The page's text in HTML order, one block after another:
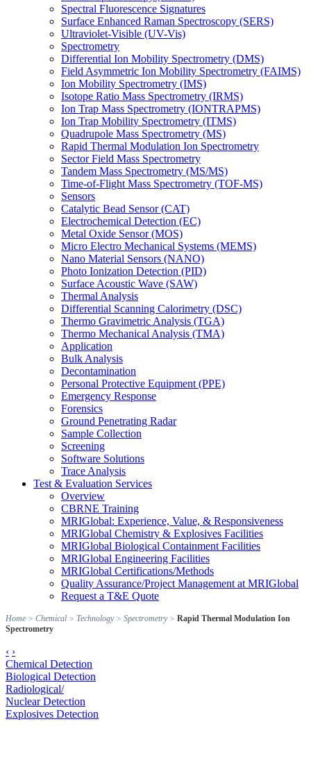
Spectral Fluorescence Signatures
Surface Enhanced Raman Spectroscopy (SERS)
Ultraviolet-Visible (UV-Vis)
Spectrometry
Differential Ion Mobility Spectrometry (DMS)
Field Asymmetric Ion Mobility Spectrometry (FAIMS)
Ion Mobility Spectrometry (IMS)
Isotope Ratio Mass Spectrometry (IRMS)
Ion Trap Mass Spectrometry (IONTRAPMS)
Ion Trap Mobility Spectrometry (ITMS)
Quadrupole Mass Spectrometry (MS)
Rapid Thermal Modulation Ion Spectrometry
Sector Field Mass Spectrometry
Tandem Mass Spectrometry (MS/MS)
Time-of-Flight Mass Spectrometry (TOF-MS)
Sensors
Catalytic Bead Sensor (CAT)
Electrochemical Detection (EC)
Metal Oxide Sensor (MOS)
Micro Electro Mechanical Systems (MEMS)
Nano Material Sensors (NANO)
Photo Ionization Detection (PID)
Surface Acoustic Wave (SAW)
Thermal Analysis
Differential Scanning Calorimetry (DSC)
Thermo Gravimetric Analysis (TGA)
Thermo Mechanical Analysis (TMA)
Application
Bulk Analysis
Decontamination
Personal Protective Equipment (PPE)
Emergency Response
Forensics
Ground Penetrating Radar
Sample Collection
Screening
Software Solutions
Trace Analysis
Test & Evaluation Services
Overview
CBRNE Training
MRIGlobal: Experience, Value, & Responsiveness
MRIGlobal Chemistry & Explosives Facilities
MRIGlobal Biological Containment Facilities
MRIGlobal Engineering Facilities
MRIGlobal Certifications/Methods
Quality Assurance/Project Management at MRIGlobal
Request a T&E Quote
Home > Chemical > Technology> Spectrometry> Rapid Thermal Modulation Ion
Spectrometry
‹ ›
Chemical Detection
Biological Detection
Radiological/
Nuclear Detection
Explosives Detection